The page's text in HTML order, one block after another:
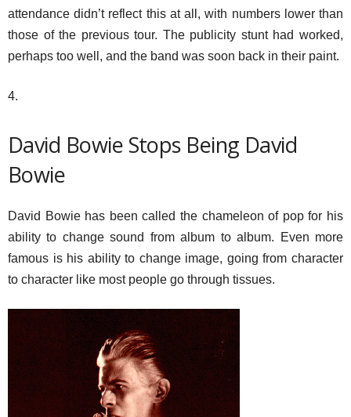
attendance didn’t reflect this at all, with numbers lower than
those of the previous tour. The publicity stunt had worked,
perhaps too well, and the band was soon back in their paint.
4.
David Bowie Stops Being David
Bowie
David Bowie has been called the chameleon of pop for his
ability to change sound from album to album. Even more
famous is his ability to change image, going from character
to character like most people go through tissues.